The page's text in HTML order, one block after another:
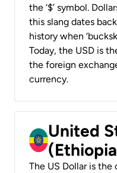
the ‘$’ symbol.
this slang dates
history when
Today, the USD is
the foreign
currency.
United
The US Dollar is